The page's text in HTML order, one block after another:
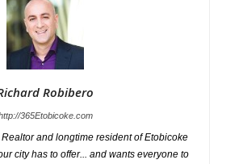
Robibero
365Etobicoke.com
and longtime resident of Etobicoke
city has to offer... and wants everyone to